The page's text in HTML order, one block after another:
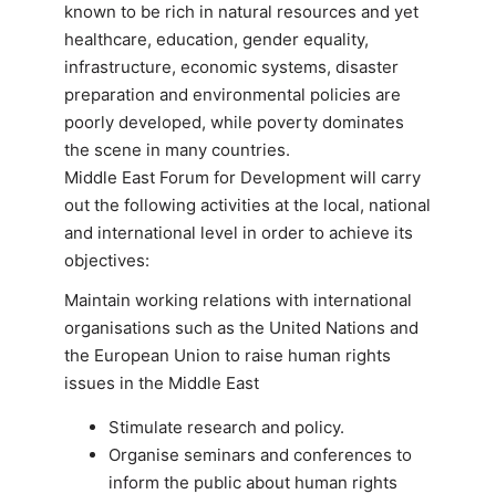
known to be rich in natural resources and yet
healthcare, education, gender equality,
infrastructure, economic systems, disaster
preparation and environmental policies are
poorly developed, while poverty dominates
the scene in many countries.
Middle East Forum for Development will carry
out the following activities at the local, national
and international level in order to achieve its
objectives:
Maintain working relations with international
organisations such as the United Nations and
the European Union to raise human rights
issues in the Middle East
Stimulate research and policy.
Organise seminars and conferences to
inform the public about human rights